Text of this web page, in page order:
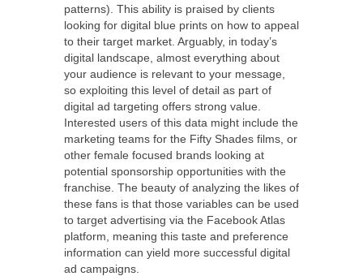
patterns). This ability is praised by clients
looking for digital blue prints on how to appeal
to their target market. Arguably, in today’s
digital landscape, almost everything about
your audience is relevant to your message,
so exploiting this level of detail as part of
digital ad targeting offers strong value.
Interested users of this data might include the
marketing teams for the Fifty Shades films, or
other female focused brands looking at
potential sponsorship opportunities with the
franchise. The beauty of analyzing the likes of
these fans is that those variables can be used
to target advertising via the Facebook Atlas
platform, meaning this taste and preference
information can yield more successful digital
ad campaigns.